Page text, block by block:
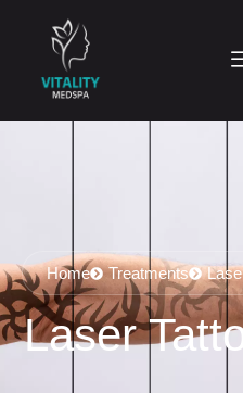
Home Treatments
Laser